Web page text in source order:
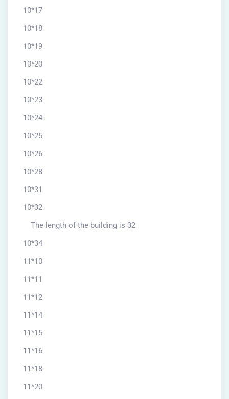
10*17
10*18
10*19
10*20
10*22
10*23
10*24
10*25
10*26
10*28
10*31
10*32
The length of the building is 32
10*34
11*10
11*11
11*12
11*14
11*15
11*16
11*18
11*20